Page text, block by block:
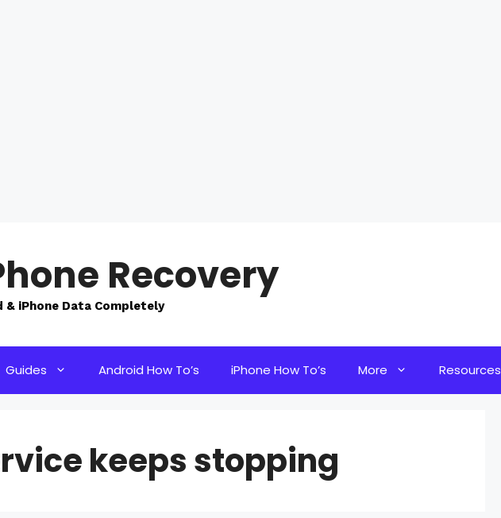
Recovery
iPhone Data Completely
Guides Android How To’s iPhone How To’s More Resources
keeps stopping